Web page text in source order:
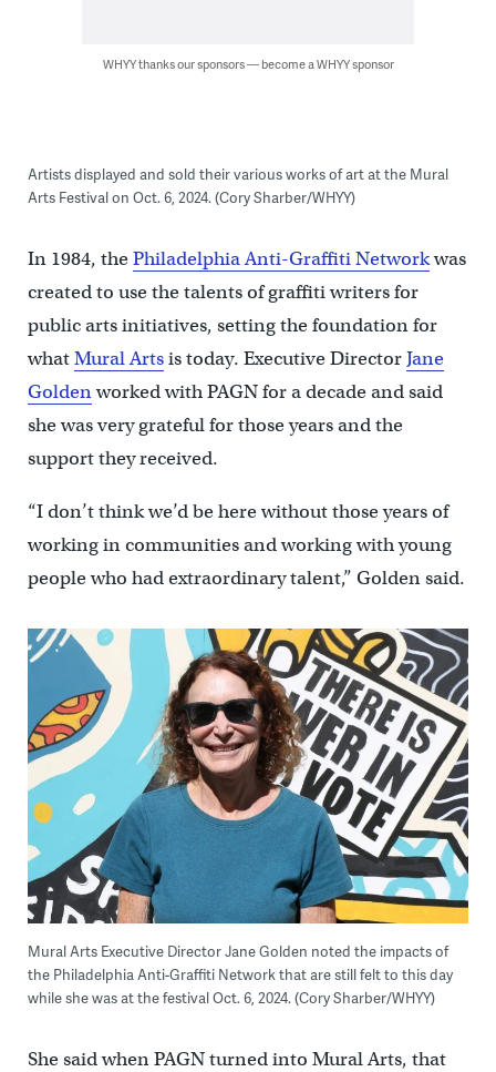
WHYY thanks our sponsors — become a WHYY sponsor
Artists displayed and sold their various works of art at the Mural
Arts Festival on Oct. 6, 2024. (Cory Sharber/WHYY)
In 1984, thePhiladelphia Anti-Graffiti Networkwas
created to use the talents of graffiti writers for
public arts initiatives, setting the foundation for
whatMural Artsis today. Executive DirectorJane
Goldenworked with PAGN for a decade and said
she was very grateful for those years and the
support they received.
“I don’t think we’d be here without those years of
working in communities and working with young
people who had extraordinary talent,” Golden said.
Mural Arts Executive Director Jane Golden noted the impacts of
the Philadelphia Anti-Graffiti Network that are still felt to this day
while she was at the festival Oct. 6, 2024. (Cory Sharber/WHYY)
She said when PAGN turned into Mural Arts, that